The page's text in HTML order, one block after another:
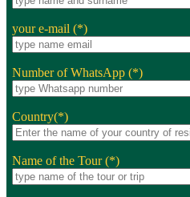
your e-mail (*)
Number of WhatsApp (*)
Country(*)
Name of the Tour (*)